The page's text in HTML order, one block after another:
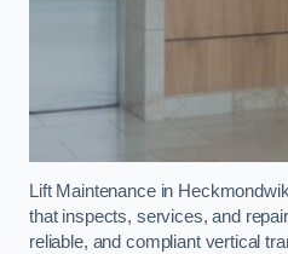
Lift Maintenance in
that inspects, services, and
reliable, and compliant vertical